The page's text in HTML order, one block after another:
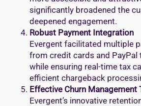
significantly broadened the
deepened engagement.
Robust Payment Integration
Evergent facilitated multiple
from credit cards and PayPal
while ensuring real-time tax
efficient chargeback
Effective Churn Management
Evergent’s innovative